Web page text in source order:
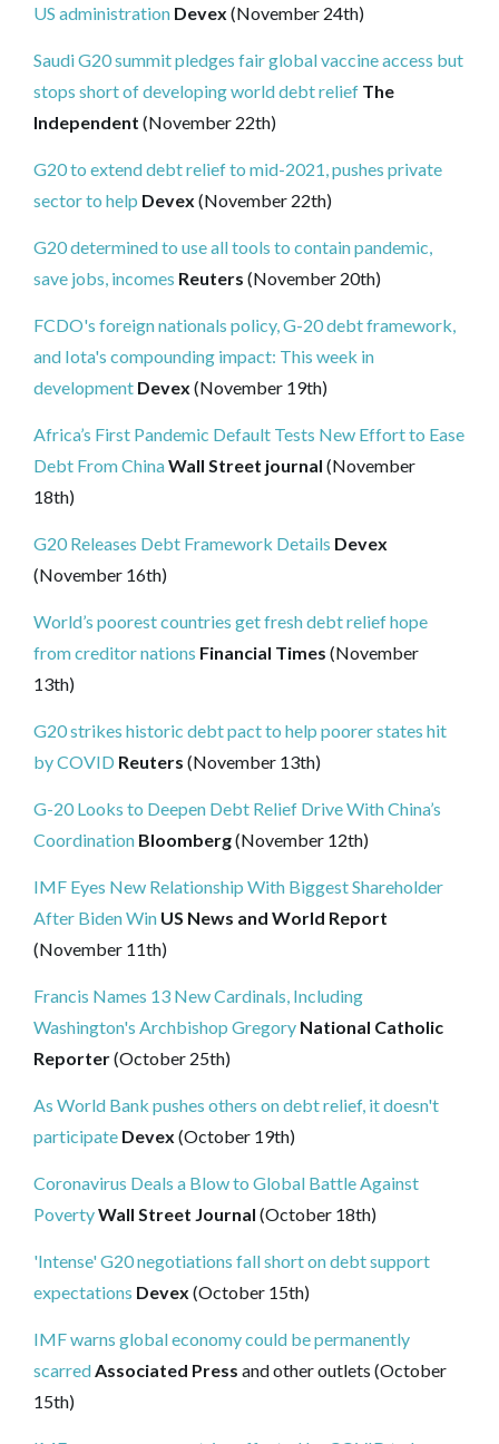
US administration Devex (November 24th)
Saudi G20 summit pledges fair global vaccine access but
stops short of developing world debt relief The
Independent (November 22th)
G20 to extend debt relief to mid-2021, pushes private
sector to help Devex (November 22th)
G20 determined to use all tools to contain pandemic,
save jobs, incomes Reuters (November 20th)
FCDO's foreign nationals policy, G-20 debt framework,
and Iota's compounding impact: This week in
development Devex (November 19th)
Africa’s First Pandemic Default Tests New Effort to Ease
Debt From ChinaWall Street journal (November
18th)
G20 Releases Debt Framework Details Devex
(November 16th)
World’s poorest countries get fresh debt relief hope
from creditor nations Financial Times (November
13th)
G20 strikes historic debt pact to help poorer states hit
by COVID Reuters (November 13th)
G-20 Looks to Deepen Debt Relief Drive With China’s
Coordination Bloomberg(November 12th)
IMF Eyes New Relationship With Biggest Shareholder
After Biden Win US News and World Report
(November 11th)
Francis Names 13 New Cardinals, Including
Washington's Archbishop Gregory National Catholic
Reporter(October 25th)
As World Bank pushes others on debt relief, it doesn't
participate Devex (October 19th)
Coronavirus Deals a Blow to Global Battle Against
PovertyWall Street Journal (October 18th)
'Intense' G20 negotiations fall short on debt support
expectations Devex (October 15th)
IMF warns global economy could be permanently
scarredAssociated Press and other outlets (October
15th)